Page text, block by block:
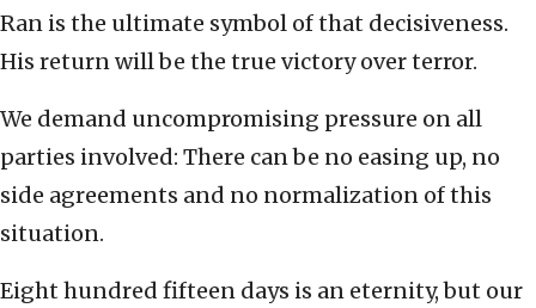
Ran is the ultimate symbol of that decisiveness.
His return will be the true victory over terror.
We demand uncompromising pressure on all
parties involved: There can be no easing up, no
side agreements and no normalization of this
situation.
Eight hundred fifteen days is an eternity, but our